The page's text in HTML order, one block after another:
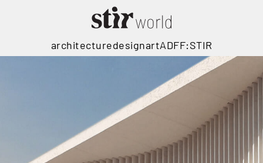
architecturedesignartADFF:STIR